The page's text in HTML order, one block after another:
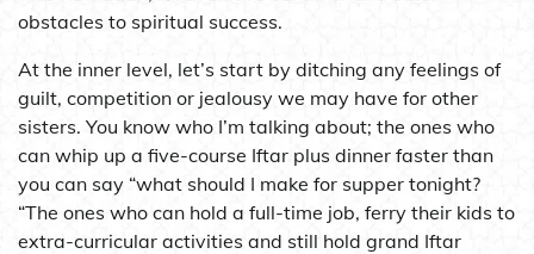
obstacles to spiritual success.
At the inner level, let’s start by ditching any feelings of
guilt, competition or jealousy we may have for other
sisters. You know who I’m talking about; the ones who
can whip up a five-course Iftar plus dinner faster than
you can say “what should I make for supper tonight?
“The ones who can hold a full-time job, ferry their kids to
extra-curricular activities and still hold grand Iftar